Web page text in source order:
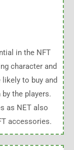
in the NFT
character and
to buy and
the players.
as NET also
accessories.